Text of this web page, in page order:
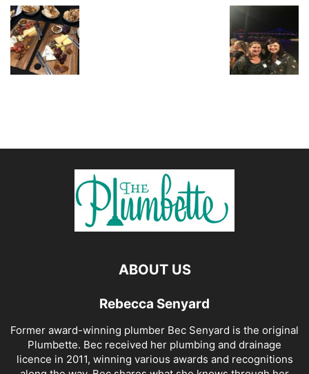
ABOUT US
Rebecca Senyard
Former award-winning plumber Bec Senyard is the original
Plumbette. Bec received her plumbing and drainage
licence in 2011, winning various awards and recognitions